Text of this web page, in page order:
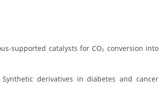
supported catalysts for CO₂ conversion into
derivatives in diabetes and cancer